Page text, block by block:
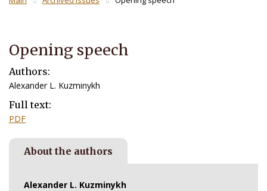
Opening speech
Authors:
Alexander L. Kuzminykh
Full text:
PDF
About the authors
Alexander L. Kuzminykh